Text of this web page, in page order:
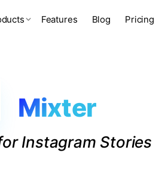
Features Blog Pricing
Mixter
Instagram Stories